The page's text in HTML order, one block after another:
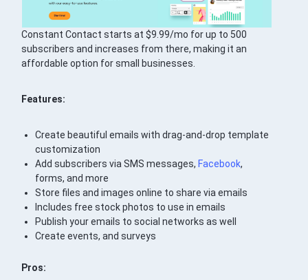
Constant Contact starts at $9.99/mo for up to 500
subscribers and increases from there, making it an
affordable option for small businesses.
Features:
Create beautiful emails with drag-and-drop template
customization
Add subscribers via SMS messages, Facebook,
forms, and more
Store files and images online to share via emails
Includes free stock photos to use in emails
Publish your emails to social networks as well
Create events, and surveys
Pros: